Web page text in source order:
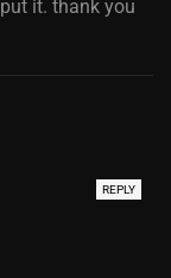
it. thank you
REPLY